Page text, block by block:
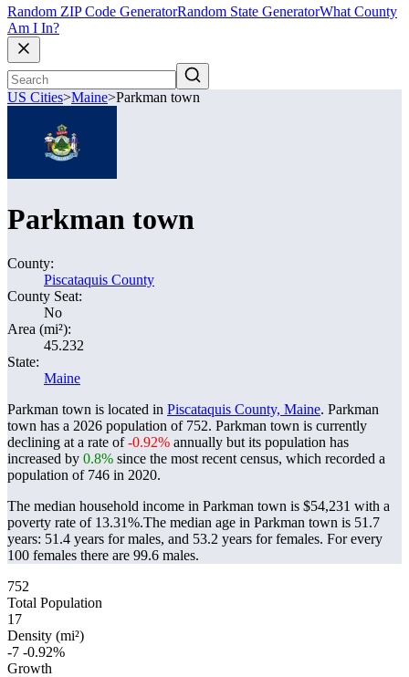
Random ZIP Code GeneratorRandom State GeneratorWhat County
Am I In?
US Cities>Maine>Parkman town
Parkman town
County:
Piscataquis County
County Seat:
No
Area (mi²):
45.232
State:
Maine
Parkman town is located in Piscataquis County, Maine. Parkman
town has a 2026 population of 752. Parkman town is currently
declining at a rate of-0.92% annually but its population has
increased by 0.8% since the most recent census, which recorded a
population of 746 in 2020.
The median household income in Parkman town is $54,231 with a
poverty rate of 13.31%.The median age in Parkman town is 51.7
years: 51.4 years for males, and 53.2 years for females. For every
100 females there are 99.6 males.
752
Total Population
17
Density (mi²)
-7 -0.92%
Growth